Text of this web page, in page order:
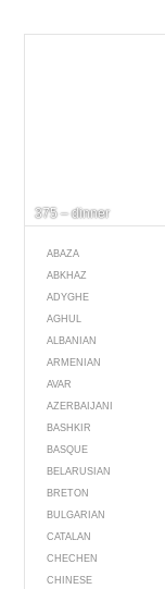
375 – dinner
ABAZA
ABKHAZ
ADYGHE
AGHUL
ALBANIAN
ARMENIAN
AVAR
AZERBAIJANI
BASHKIR
BASQUE
BELARUSIAN
BRETON
BULGARIAN
CATALAN
CHECHEN
CHINESE